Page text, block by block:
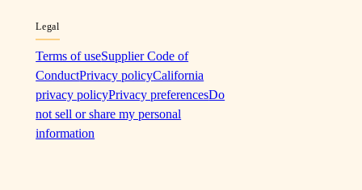
Legal
Terms of useSupplier Code of
ConductPrivacy policyCalifornia
privacy policyPrivacy preferencesDo
not sell or share my personal
information